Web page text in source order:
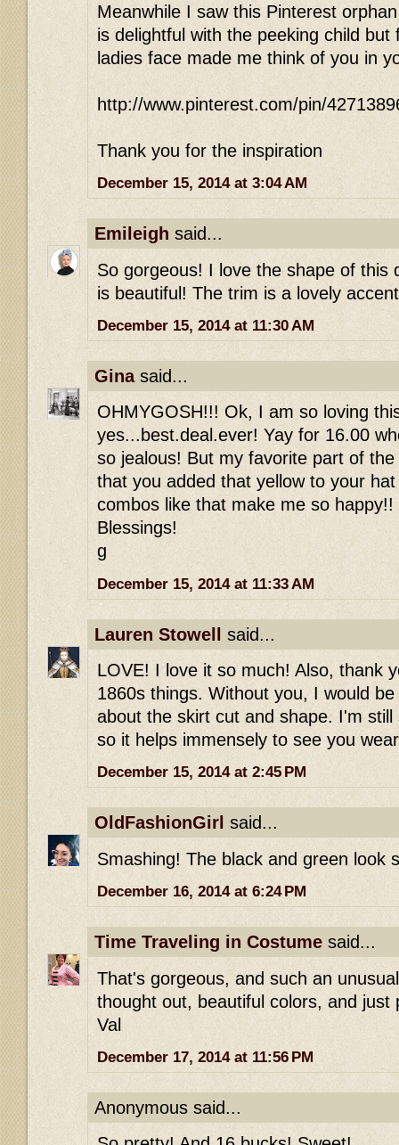
Meanwhile I saw this Pinterest
is delightful with the peeking child
ladies face made me think of you in
http://www.pinterest.com/pin/
Thank you for the inspiration
December 15, 2014 at 3:04 AM
Emileigh said...
So gorgeous! I love the shape of this
is beautiful! The trim is a lovely
December 15, 2014 at 11:30 AM
Ginasaid...
OHMYGOSH!!! Ok, I am so loving
yes...best.deal.ever! Yay for 16.00
so jealous! But my favorite part of
that you added that yellow to your
combos like that make me so
Blessings!
g
December 15, 2014 at 11:33 AM
Lauren Stowell said...
LOVE! I love it so much! Also, thank
1860s things. Without you, I would
about the skirt cut and shape. I'm
so it helps immensely to see you
December 15, 2014 at 2:45 PM
OldFashionGirl said...
Smashing! The black and green look
December 16, 2014 at 6:24 PM
Time Traveling in Costume said...
That's gorgeous, and such an
thought out, beautiful colors, and just
Val
December 17, 2014 at 11:56 PM
Anonymous said...